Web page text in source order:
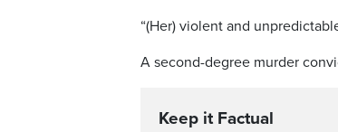
“(Her) violent and
A second-degree murder
Keep it Factual